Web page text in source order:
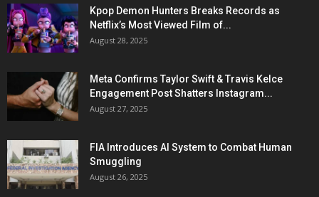
Kpop Demon Hunters Breaks Records as
Netflix’s Most Viewed Film of...
August 28, 2025
Meta Confirms Taylor Swift & Travis Kelce
Engagement Post Shatters Instagram...
August 27, 2025
FIA Introduces AI System to Combat Human
Smuggling
August 26, 2025